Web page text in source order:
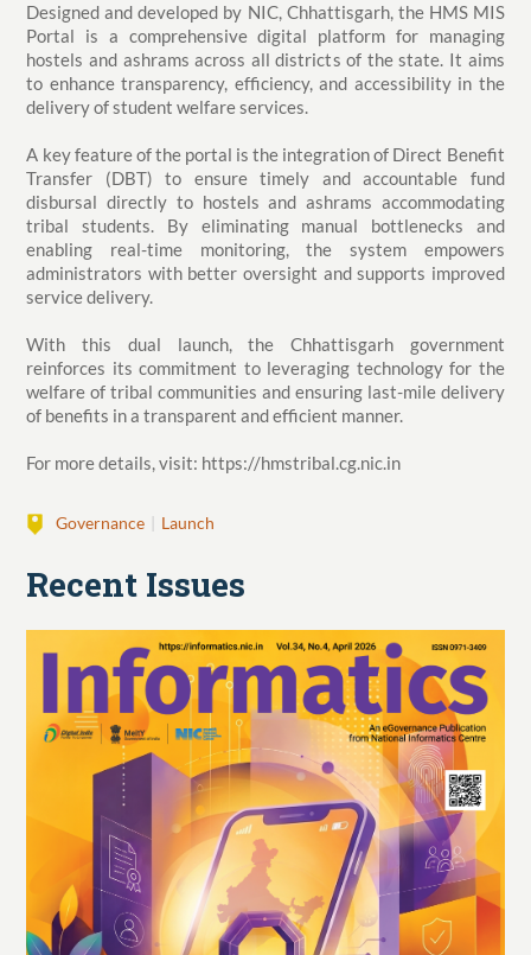
Designed and developed by NIC, Chhattisgarh, the HMS MIS
Portal is a comprehensive digital platform for managing
hostels and ashrams across all districts of the state. It aims
to enhance transparency, efficiency, and accessibility in the
delivery of student welfare services.
A key feature of the portal is the integration of Direct Benefit
Transfer (DBT) to ensure timely and accountable fund
disbursal directly to hostels and ashrams accommodating
tribal students. By eliminating manual bottlenecks and
enabling real-time monitoring, the system empowers
administrators with better oversight and supports improved
service delivery.
With this dual launch, the Chhattisgarh government
reinforces its commitment to leveraging technology for the
welfare of tribal communities and ensuring last-mile delivery
of benefits in a transparent and efficient manner.
For more details, visit: https://hmstribal.cg.nic.in
Governance Launch
Recent Issues